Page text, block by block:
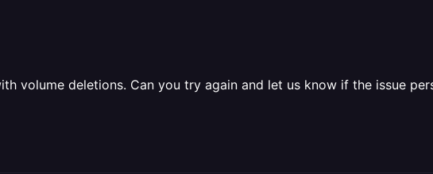
volume deletions. Can you try again and let us know if the issue